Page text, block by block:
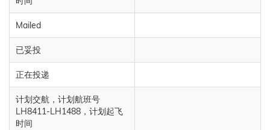
Mailed
已妥投
正在投递
计划交航，计划航班号
LH8411-LH1488，计划起飞
时间